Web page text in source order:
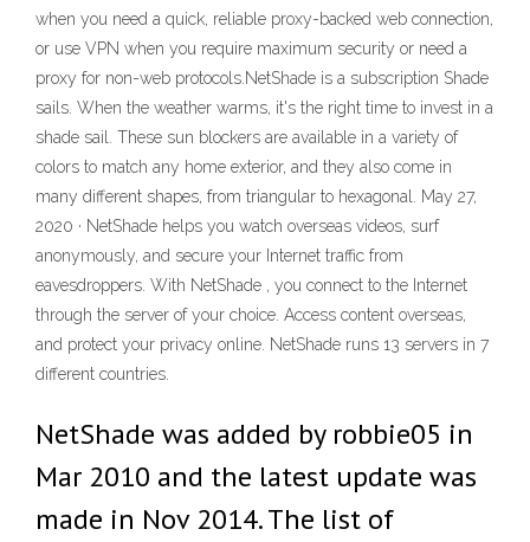
when you need a quick, reliable proxy-backed web connection,
or use VPN when you require maximum security or need a
proxy for non-web protocols.NetShade is a subscription Shade
sails. When the weather warms, it's the right time to invest in a
shade sail. These sun blockers are available in a variety of
colors to match any home exterior, and they also come in
many different shapes, from triangular to hexagonal. May 27,
2020 · NetShade helps you watch overseas videos, surf
anonymously, and secure your Internet traffic from
eavesdroppers. With NetShade , you connect to the Internet
through the server of your choice. Access content overseas,
and protect your privacy online. NetShade runs 13 servers in 7
different countries.
NetShade was added by robbie05 in
Mar 2010 and the latest update was
made in Nov 2014. The list of